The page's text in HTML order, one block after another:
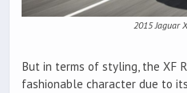
2015 Jaguar
But in terms of styling, the XF
fashionable character due to